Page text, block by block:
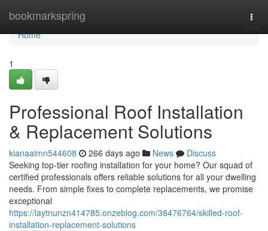
bookmarkspring
Home
Home
1
Professional Roof Installation
& Replacement Solutions
kianaaimn544608 266 days ago News
Discuss
Seeking top-tier roofing installation for your home? Our squad of
certified professionals offers reliable solutions for all your dwelling
needs. From simple fixes to complete replacements, we promise
exceptional
https://laytnunzn414785.onzeblog.com/38476764/skilled-roof-
installation-replacement-solutions